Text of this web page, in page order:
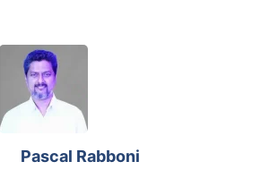
Pascal Rabboni